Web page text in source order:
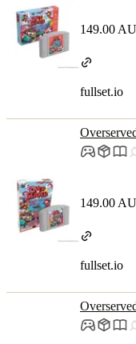
149.00
fullset.io
149.00
fullset.io